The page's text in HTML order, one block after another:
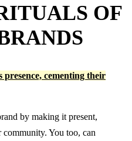
OF
cementing their
by making it present,
You too, can